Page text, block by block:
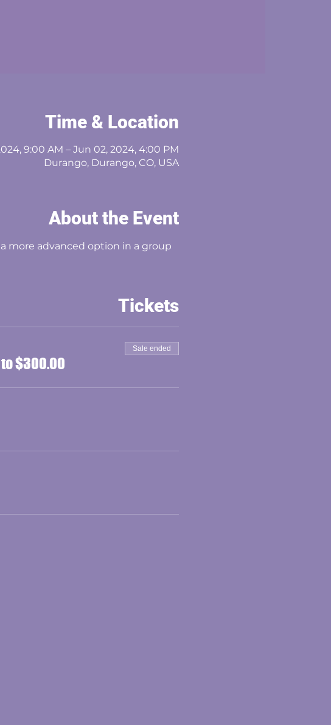
Time & Location
9:00 AM – Jun 02, 2024, 4:00 PM
Durango, Durango, CO, USA
About the Event
more advanced option in a group
Tickets
$300.00
Sale ended